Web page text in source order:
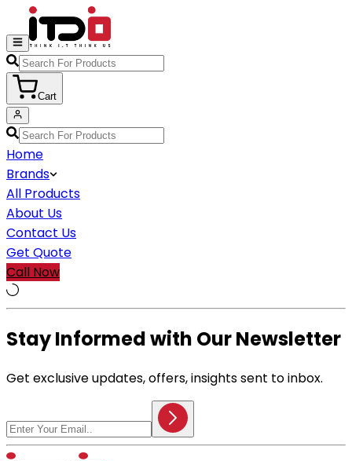
Cart
Home
Brands
All Products
About Us
Contact Us
Get Quote
Call Now
Stay Informed with Our Newsletter
Get exclusive updates, offers, insights sent to inbox.